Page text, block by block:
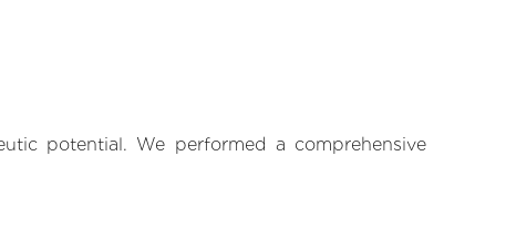
potential. We performed a comprehensive